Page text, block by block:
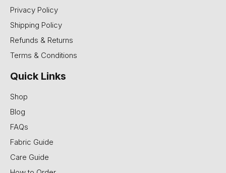
Privacy Policy
Shipping Policy
Refunds & Returns
Terms & Conditions
Quick Links
Shop
Blog
FAQs
Fabric Guide
Care Guide